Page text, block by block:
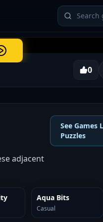
0
adjacent
See Games
Puzzles
SIMILAR
Aqua Bits
Casual